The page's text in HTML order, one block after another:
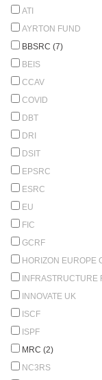
ATI
AYRTON FUND
BBSRC (7)
BEIS
CCAV
COVID
DBT
DRI
DSIT
EPSRC
ESRC
EU
FIC
GCRF
HORIZON EUROPE
INFRASTRUCTURE
INNOVATE UK
ISCF
ISPF
MRC (2)
NC3RS